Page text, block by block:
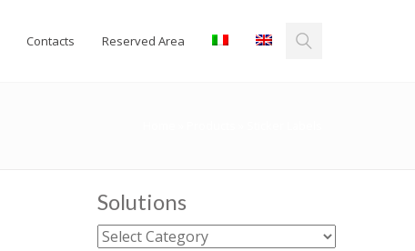
Contacts Reserved Area
Solutions
Solutions